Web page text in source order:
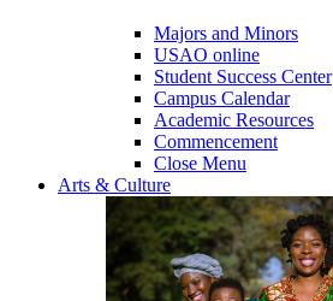
Majors and Minors
USAO online
Student Success Center
Campus Calendar
Academic Resources
Commencement
Close Menu
Arts & Culture